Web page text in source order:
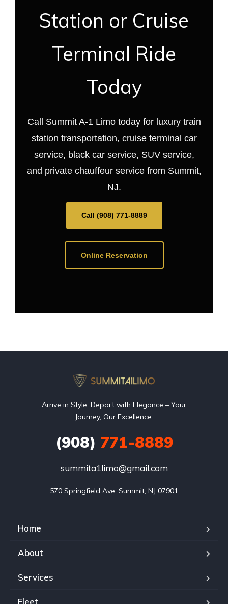
Station or Cruise
Terminal Ride
Today
Call Summit A-1 Limo today for luxury train
station transportation, cruise terminal car
service, black car service, SUV service,
and private chauffeur service from Summit,
NJ.
Call (908) 771-8889
Online Reservation
Arrive in Style, Depart with Elegance – Your
Journey, Our Excellence.
(908) 771-8889
summita1limo@gmail.com
570 Springfield Ave, Summit, NJ 07901
Home
About
Services
Fleet